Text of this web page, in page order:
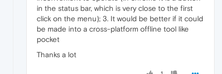
in the status bar, which is very close to the first
click on the menu); 3. It would be better if it could
be made into a cross-platform offline tool like
pocket
Thanks a lot